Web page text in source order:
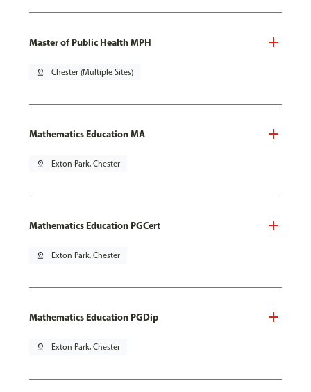
Master of Public Health MPH
pin_drop Chester (Multiple Sites)
Mathematics Education MA
pin_drop Exton Park, Chester
Mathematics Education PGCert
pin_drop Exton Park, Chester
Mathematics Education PGDip
pin_drop Exton Park, Chester